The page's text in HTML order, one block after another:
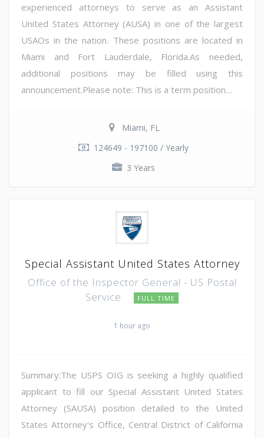
experienced attorneys to serve as an Assistant
United States Attorney (AUSA) in one of the largest
USAOs in the nation. These positions are located in
Miami and Fort Lauderdale, Florida.As needed,
additional positions may be filled using this
announcement.Please note: This is a term position....
Miami, FL
124649 - 197100 / Yearly
3 Years
Special Assistant United States Attorney
Office of the Inspector General - US Postal
Service
FULL TIME
1 hour ago
Summary:The USPS OIG is seeking a highly qualified
applicant to fill our Special Assistant United States
Attorney (SAUSA) position detailed to the United
States Attorney's Office, Central District of California